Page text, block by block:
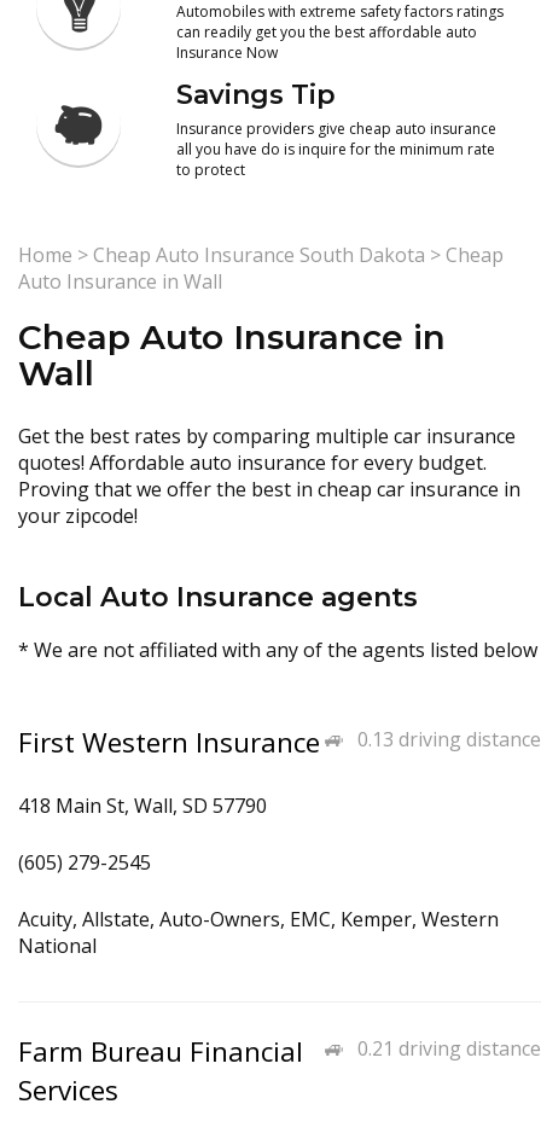
Automobiles with extreme safety factors ratings
can readily get you the best affordable auto
Insurance Now
Savings Tip
Insurance providers give cheap auto insurance
all you have do is inquire for the minimum rate
to protect
Home >Cheap Auto Insurance South Dakota >Cheap
Auto Insurance in Wall
Cheap Auto Insurance in
Wall
Get the best rates by comparing multiple car insurance
quotes! Affordable auto insurance for every budget.
Proving that we offer the best in cheap car insurance in
your zipcode!
Local Auto Insurance agents
* We are not affiliated with any of the agents listed below
0.13 driving distance
First Western Insurance
418 Main St, Wall, SD 57790
(605) 279-2545
Acuity, Allstate, Auto-Owners, EMC, Kemper, Western
National
0.21 driving distance
Farm Bureau Financial
Services